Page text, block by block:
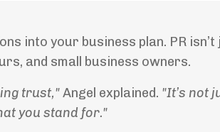
into your business plan. PR
and small business owners.
trust,"Angel explained. "It’s not
you stand for."